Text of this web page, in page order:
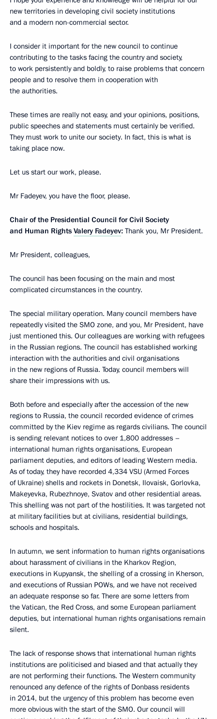
new territories in developing civil society institutions
and a modern non-commercial sector.
I consider it important for the new council to continue
contributing to the tasks facing the country and society,
to work persistently and boldly, to raise problems that concern
people and to resolve them in cooperation with
the authorities.
These times are really not easy, and your opinions, positions,
public speeches and statements must certainly be verified.
They must work to unite our society. In fact, this is what is
taking place now.
Let us start our work, please.
Mr Fadeyev, you have the floor, please.
Chair of the Presidential Council for Civil Society
and Human Rights Valery Fadeyev: Thank you, Mr President.
Mr President, colleagues,
The council has been focusing on the main and most
complicated circumstances in the country.
The special military operation. Many council members have
repeatedly visited the SMO zone, and you, Mr President, have
just mentioned this. Our colleagues are working with refugees
in the Russian regions. The council has established working
interaction with the authorities and civil organisations
in the new regions of Russia. Today, council members will
share their impressions with us.
Both before and especially after the accession of the new
regions to Russia, the council recorded evidence of crimes
committed by the Kiev regime as regards civilians. The council
is sending relevant notices to over 1,800 addresses –
international human rights organisations, European
parliament deputies, and editors of leading Western media.
As of today, they have recorded 4,334 VSU (Armed Forces
of Ukraine) shells and rockets in Donetsk, Ilovaisk, Gorlovka,
Makeyevka, Rubezhnoye, Svatov and other residential areas.
This shelling was not part of the hostilities. It was targeted not
at military facilities but at civilians, residential buildings,
schools and hospitals.
In autumn, we sent information to human rights organisations
about harassment of civilians in the Kharkov Region,
executions in Kupyansk, the shelling of a crossing in Kherson,
and executions of Russian POWs, and we have not received
an adequate response so far. There are some letters from
the Vatican, the Red Cross, and some European parliament
deputies, but international human rights organisations remain
silent.
The lack of response shows that international human rights
institutions are politicised and biased and that actually they
are not performing their functions. The Western community
renounced any defence of the rights of Donbass residents
in 2014, but the urgency of this problem has become even
more obvious with the start of the SMO. Our council will